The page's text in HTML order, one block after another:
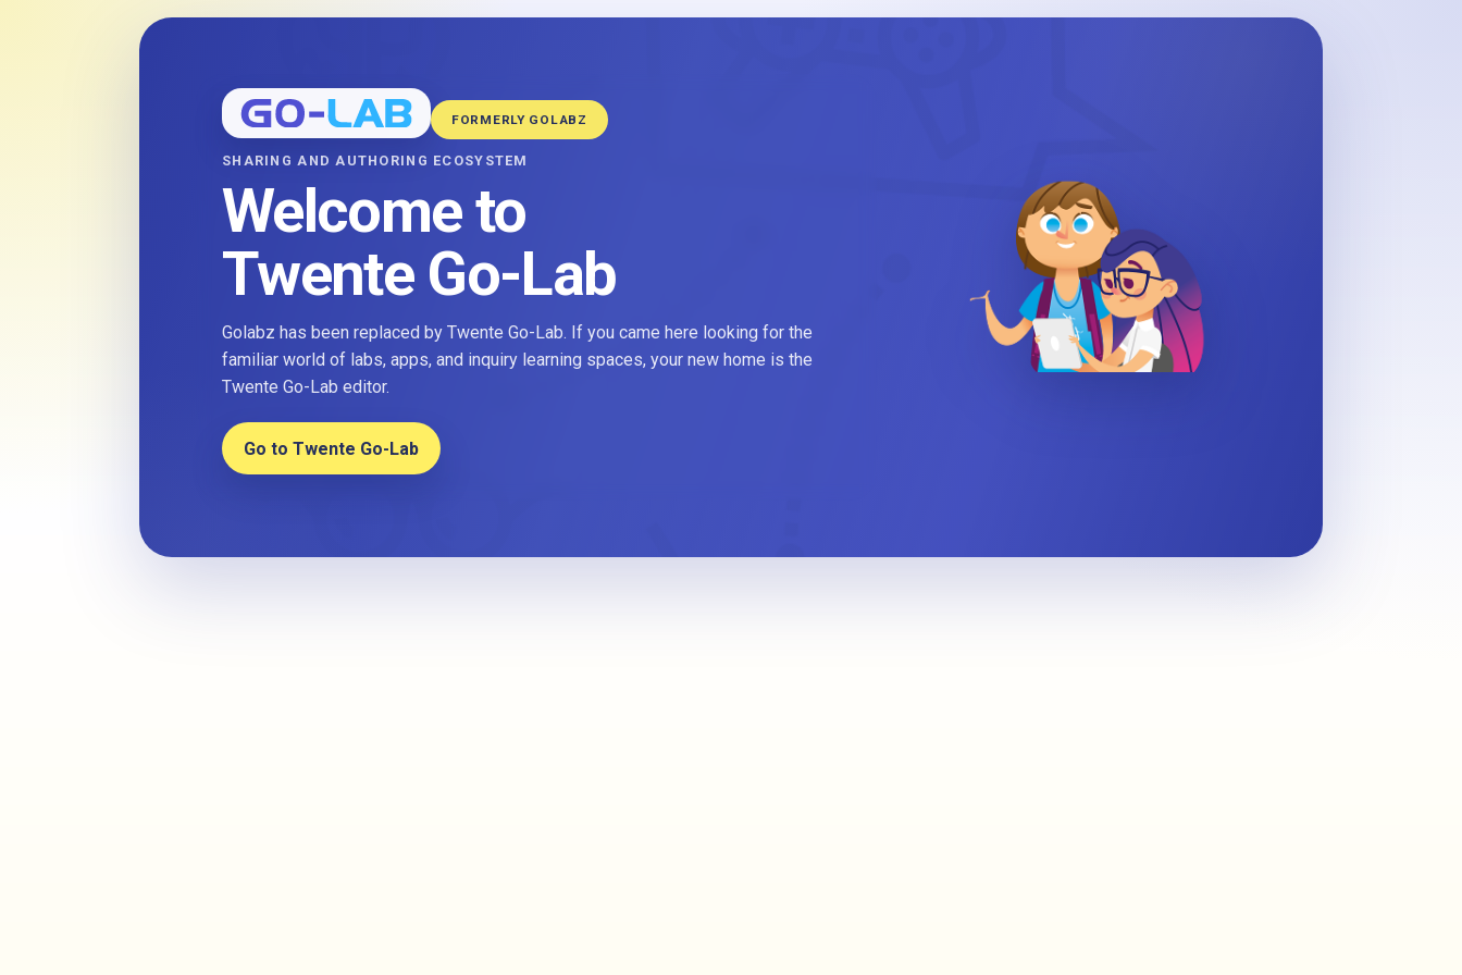
FORMERLY GOLABZ
SHARING AND AUTHORING ECOSYSTEM
Welcome to
Twente Go-Lab
Golabz has been replaced by Twente Go-Lab. If you came here looking for the
familiar world of labs, apps, and inquiry learning spaces, your new home is the
Twente Go-Lab editor.
Go to Twente Go-Lab